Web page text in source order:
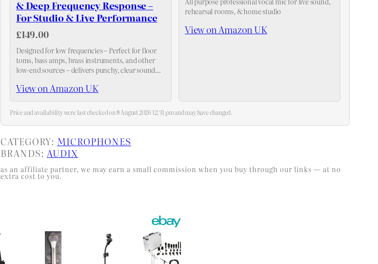
& Deep Frequency Response –
For Studio & Live Performance
£149.00
Designed for low frequencies – Perfect for floor
toms, bass amps, brass instruments, and other
low-end sources – delivers punchy, clear sound
View on Amazon UK
rehearsal rooms, & home studio
View on Amazon UK
Price and availability were last checked on 8 August 2026 12:31 pm and may have changed.
CATEGORY: MICROPHONES
BRANDS: AUDIX
as an affiliate partner, we may earn a small commission when you buy through our links — at no
extra cost to you.